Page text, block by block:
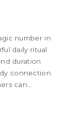
number in
daily ritual.
duration
connection.
can
may
the practice